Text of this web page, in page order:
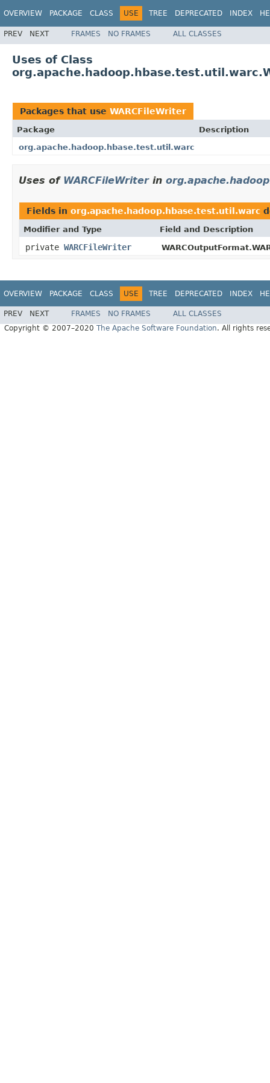
OVERVIEW PACKAGE CLASS USE TREE DEPRECATED INDEX
PREV NEXT FRAMES NO FRAMES ALL CLASSES
Uses of Class
Packages that use WARCFileWriter
Package
Description
org.apache.hadoop.hbase.test.util.warc
Uses of WARCFileWriterin
Fields in org.apache.hadoop.hbase.test.util.warc
Modifier and Type Field and Description
private WARCFileWriter
OVERVIEW PACKAGE CLASS USE TREE DEPRECATED INDEX
PREV NEXT FRAMES NO FRAMES
ALL CLASSES
Copyright © 2007–2020 The Apache Software Foundation. All rights